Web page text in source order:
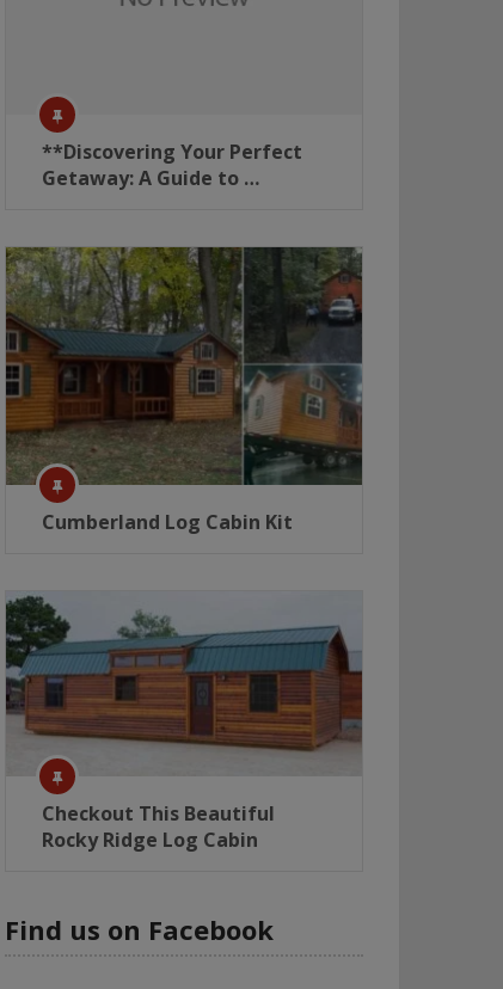
**Discovering Your Perfect
Getaway: A Guide to …
Cumberland Log Cabin Kit
Checkout This Beautiful
Rocky Ridge Log Cabin
Find us on Facebook